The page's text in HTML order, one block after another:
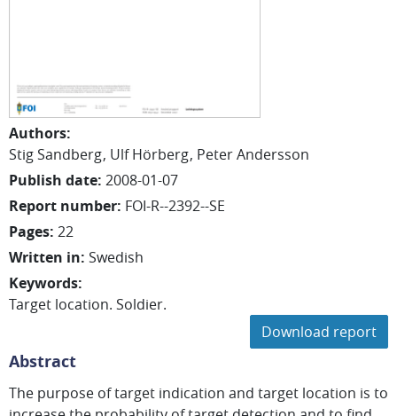
Authors:
Stig Sandberg Ulf Hörberg Peter Andersson
Publish date: 2008-01-07
Report number: FOI-R--2392--SE
Pages: 22
Written in: Swedish
Keywords:
Target location. Soldier.
Download report
Abstract
The purpose of target indication and target location is to